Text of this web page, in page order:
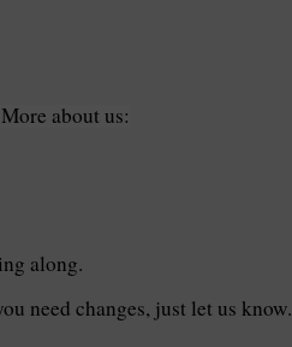
about us:
along.
need changes, just let us know.